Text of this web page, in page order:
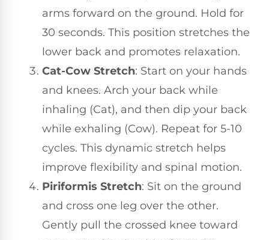
arms forward on the ground. Hold for
30 seconds. This position stretches the
lower back and promotes relaxation.
Cat-Cow Stretch: Start on your hands
and knees. Arch your back while
inhaling (Cat), and then dip your back
while exhaling (Cow). Repeat for 5-10
cycles. This dynamic stretch helps
improve flexibility and spinal motion.
Piriformis Stretch: Sit on the ground
and cross one leg over the other.
Gently pull the crossed knee toward